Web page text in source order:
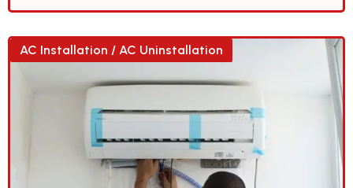
AC Installation / AC Uninstallation